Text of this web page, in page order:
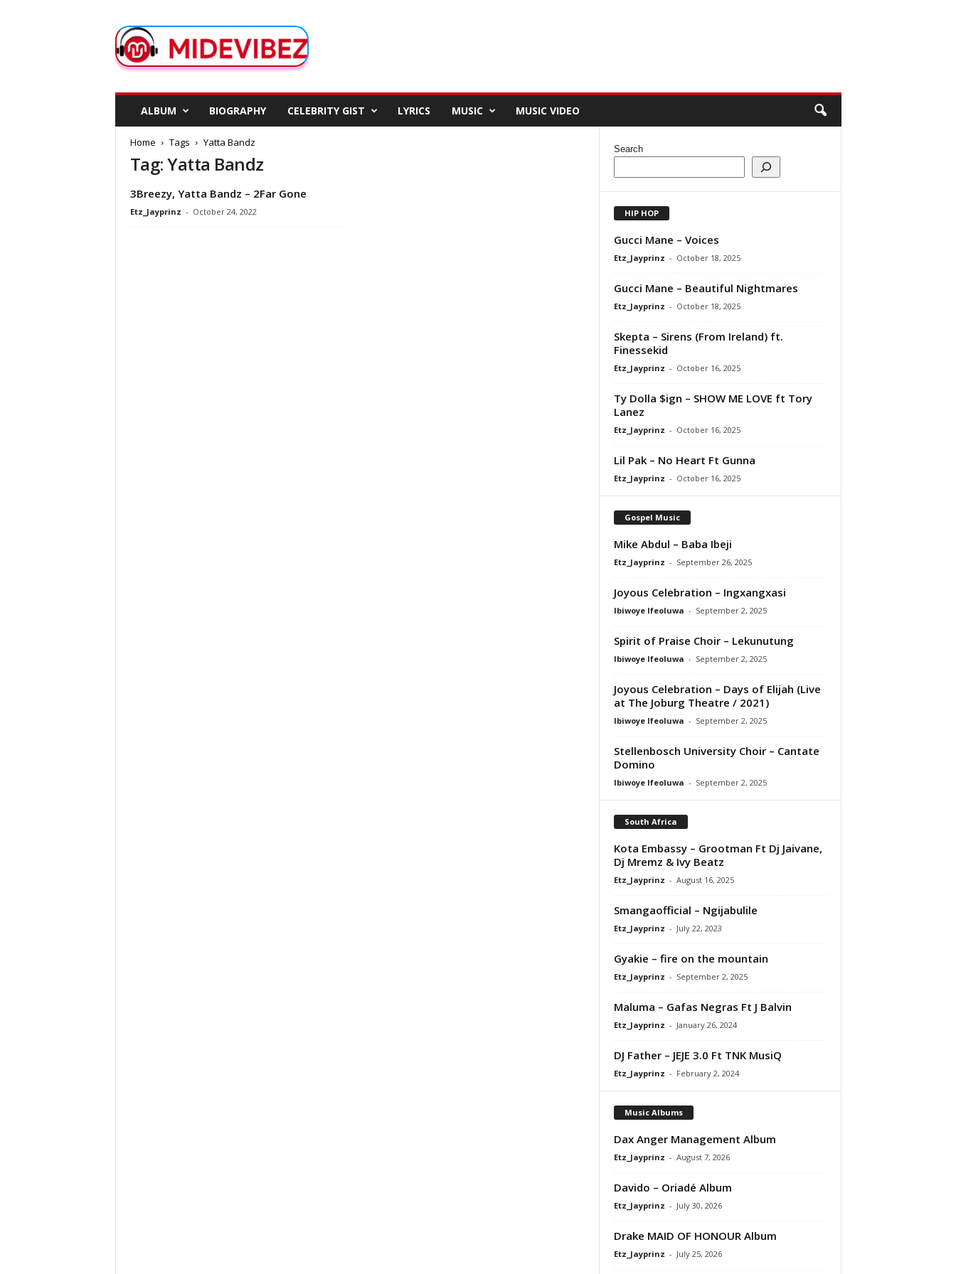
d
e
ALBUM BIOGRAPHY CELEBRITY GIST LYRICS MUSIC MUSIC VIDEO
Home Tags Yatta Bandz
Tag: Yatta Bandz
3Breezy, Yatta Bandz – 2Far Gone
Etz_Jayprinz - October 24, 2022
Search
HIP HOP
Gucci Mane – Voices
Etz_Jayprinz - October 18, 2025
Gucci Mane – Beautiful Nightmares
Etz_Jayprinz - October 18, 2025
Skepta – Sirens (From Ireland) ft.
Finessekid
Etz_Jayprinz - October 16, 2025
Ty Dolla $ign – SHOW ME LOVE ft Tory
Lanez
Etz_Jayprinz - October 16, 2025
Lil Pak – No Heart Ft Gunna
Etz_Jayprinz - October 16, 2025
Gospel Music
Mike Abdul – Baba Ibeji
Etz_Jayprinz - September 26, 2025
Joyous Celebration – Ingxangxasi
Ibiwoye Ifeoluwa - September 2, 2025
Spirit of Praise Choir – Lekunutung
Ibiwoye Ifeoluwa - September 2, 2025
Joyous Celebration – Days of Elijah (Live
at The Joburg Theatre / 2021)
Ibiwoye Ifeoluwa - September 2, 2025
Stellenbosch University Choir – Cantate
Domino
Ibiwoye Ifeoluwa - September 2, 2025
South Africa
Kota Embassy – Grootman Ft Dj Jaivane,
Dj Mremz & Ivy Beatz
Etz_Jayprinz - August 16, 2025
Smangaofficial – Ngijabulile
Etz_Jayprinz - July 22, 2023
Gyakie – fire on the mountain
Etz_Jayprinz - September 2, 2025
Maluma – Gafas Negras Ft J Balvin
Etz_Jayprinz - January 26, 2024
DJ Father – JEJE 3.0 Ft TNK MusiQ
Etz_Jayprinz - February 2, 2024
Music Albums
Dax Anger Management Album
Etz_Jayprinz - August 7, 2026
Davido – Oriadé Album
Etz_Jayprinz - July 30, 2026
Drake MAID OF HONOUR Album
Etz_Jayprinz - July 25, 2026